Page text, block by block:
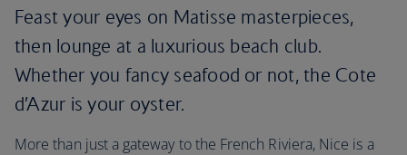
Feast your eyes on Matisse masterpieces,
then lounge at a luxurious beach club.
Whether you fancy seafood or not, the Cote
d’Azur is your oyster.
More than just a gateway to the French Riviera, Nice is a